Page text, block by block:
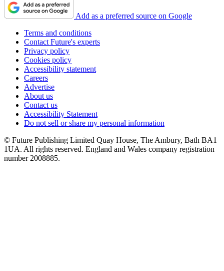
Add as a preferred source on Google
Terms and conditions
Contact Future's experts
Privacy policy
Cookies policy
Accessibility statement
Careers
Advertise
About us
Contact us
Accessibility Statement
Do not sell or share my personal information
© Future Publishing Limited Quay House, The Ambury, Bath BA1
1UA. All rights reserved. England and Wales company registration
number 2008885.